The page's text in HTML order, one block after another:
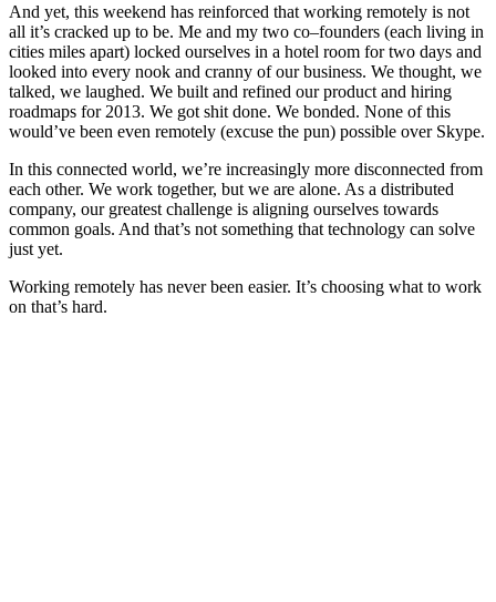
And yet, this weekend has reinforced that working remotely is not
all it’s cracked up to be. Me and my two co–founders (each living in
cities miles apart) locked ourselves in a hotel room for two days and
looked into every nook and cranny of our business. We thought, we
talked, we laughed. We built and refined our product and hiring
roadmaps for 2013. We got shit done. We bonded. None of this
would’ve been even remotely (excuse the pun) possible over Skype.
In this connected world, we’re increasingly more disconnected from
each other. We work together, but we are alone. As a distributed
company, our greatest challenge is aligning ourselves towards
common goals. And that’s not something that technology can solve
just yet.
Working remotely has never been easier. It’s choosing what to work
on that’s hard.